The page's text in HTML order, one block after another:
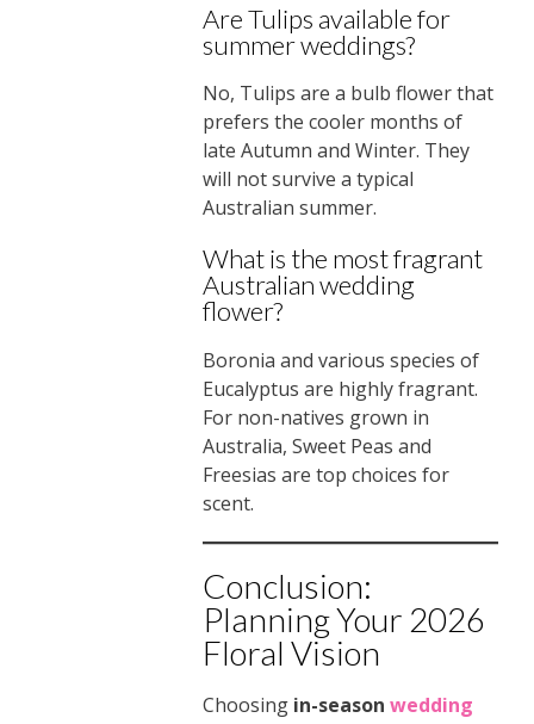
Are Tulips available for
summer weddings?
No, Tulips are a bulb flower that
prefers the cooler months of
late Autumn and Winter. They
will not survive a typical
Australian summer.
What is the most fragrant
Australian wedding
flower?
Boronia and various species of
Eucalyptus are highly fragrant.
For non-natives grown in
Australia, Sweet Peas and
Freesias are top choices for
scent.
Conclusion:
Planning Your 2026
Floral Vision
Choosing in-season wedding